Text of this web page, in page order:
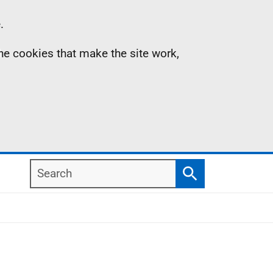
cookies that make the site work,
Search
Search